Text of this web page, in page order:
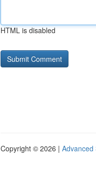
HTML is disabled
Copyright © 2026 | Advanced